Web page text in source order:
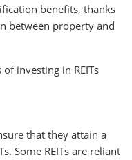
benefits, thanks
between property and
investing in REITs
that they attain a
Some REITs are reliant